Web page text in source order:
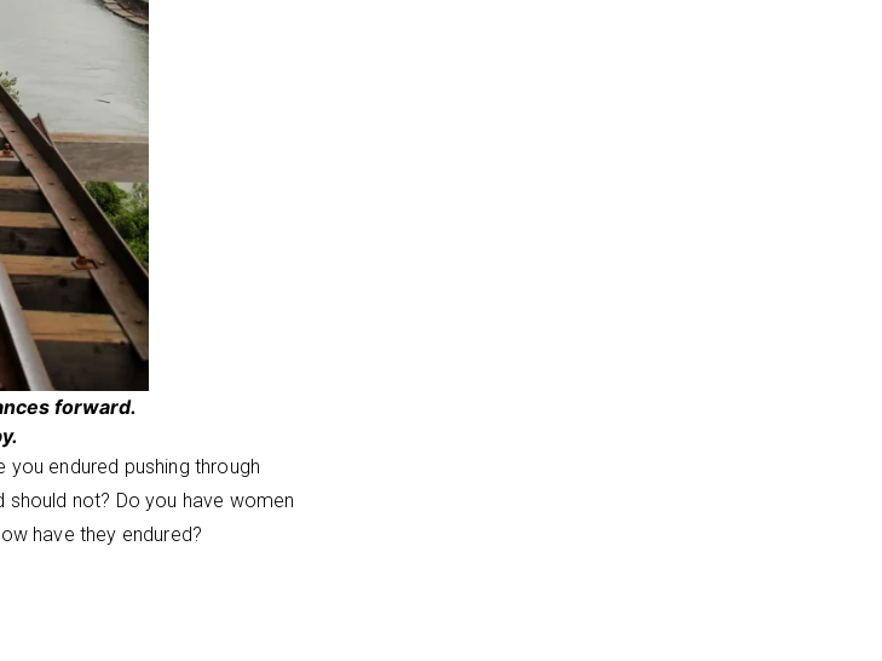
forward.
endured pushing through
not? Do you have women
have they endured?